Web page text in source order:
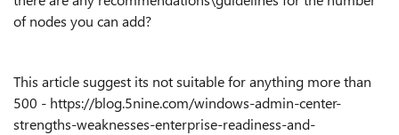
of nodes you can add?
This article suggest its not suitable for anything more than
500 - https://blog.5nine.com/windows-admin-center-
strengths-weaknesses-enterprise-readiness-and-